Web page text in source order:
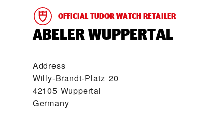
OFFICIAL TUDOR WATCH RETAILER
‭ABELER WUPPERTAL‬
Address
Willy-Brandt-Platz 20
42105 Wuppertal
Germany